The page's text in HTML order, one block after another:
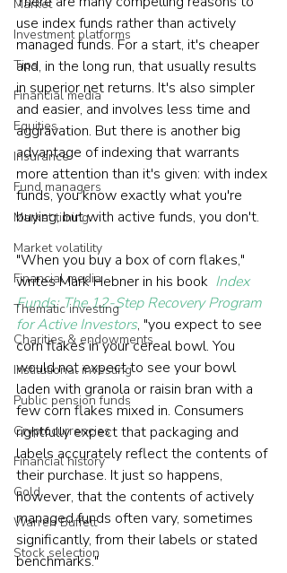
Market
Investment platforms
Tips
Financial media
Equities
Insurance
Fund managers
Market timing
Market volatility
Financial media
Thematic investing
Charities & endowments
Institutional investing
Public pension funds
Cryptocurrencies
Financial history
Gold
Warren Buffett
Stock selection
use index funds rather than actively
managed funds. For a start, it's cheaper
and, in the long run, that usually results
in superior net returns. It's also simpler
and easier, and involves less time and
aggravation. But there is another big
advantage of indexing that warrants
more attention than it's given: with index
funds, you know exactly what you're
buying, but with active funds, you don't.
"When you buy a box of corn flakes,"
writes Mark Hebner in his book Index
Funds: The 12-Step Recovery Program
for Active Investors, "you expect to see
corn flakes in your cereal bowl. You
would not expect to see your bowl
laden with granola or raisin bran with a
few corn flakes mixed in. Consumers
rightfully expect that packaging and
labels accurately reflect the contents of
their purchase. It just so happens,
however, that the contents of actively
managed funds often vary, sometimes
significantly, from their labels or stated
benchmarks."